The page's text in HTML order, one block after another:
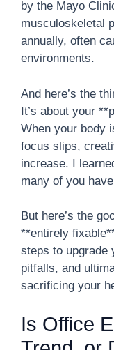
by the Mayo
musculoskeletal
annually, often
environments.
And here’s the
It’s about your
When your body
focus slips,
increase. I
many of you
But here’s the
**entirely
steps to upgrade
pitfalls, and
sacrificing your
Is Office